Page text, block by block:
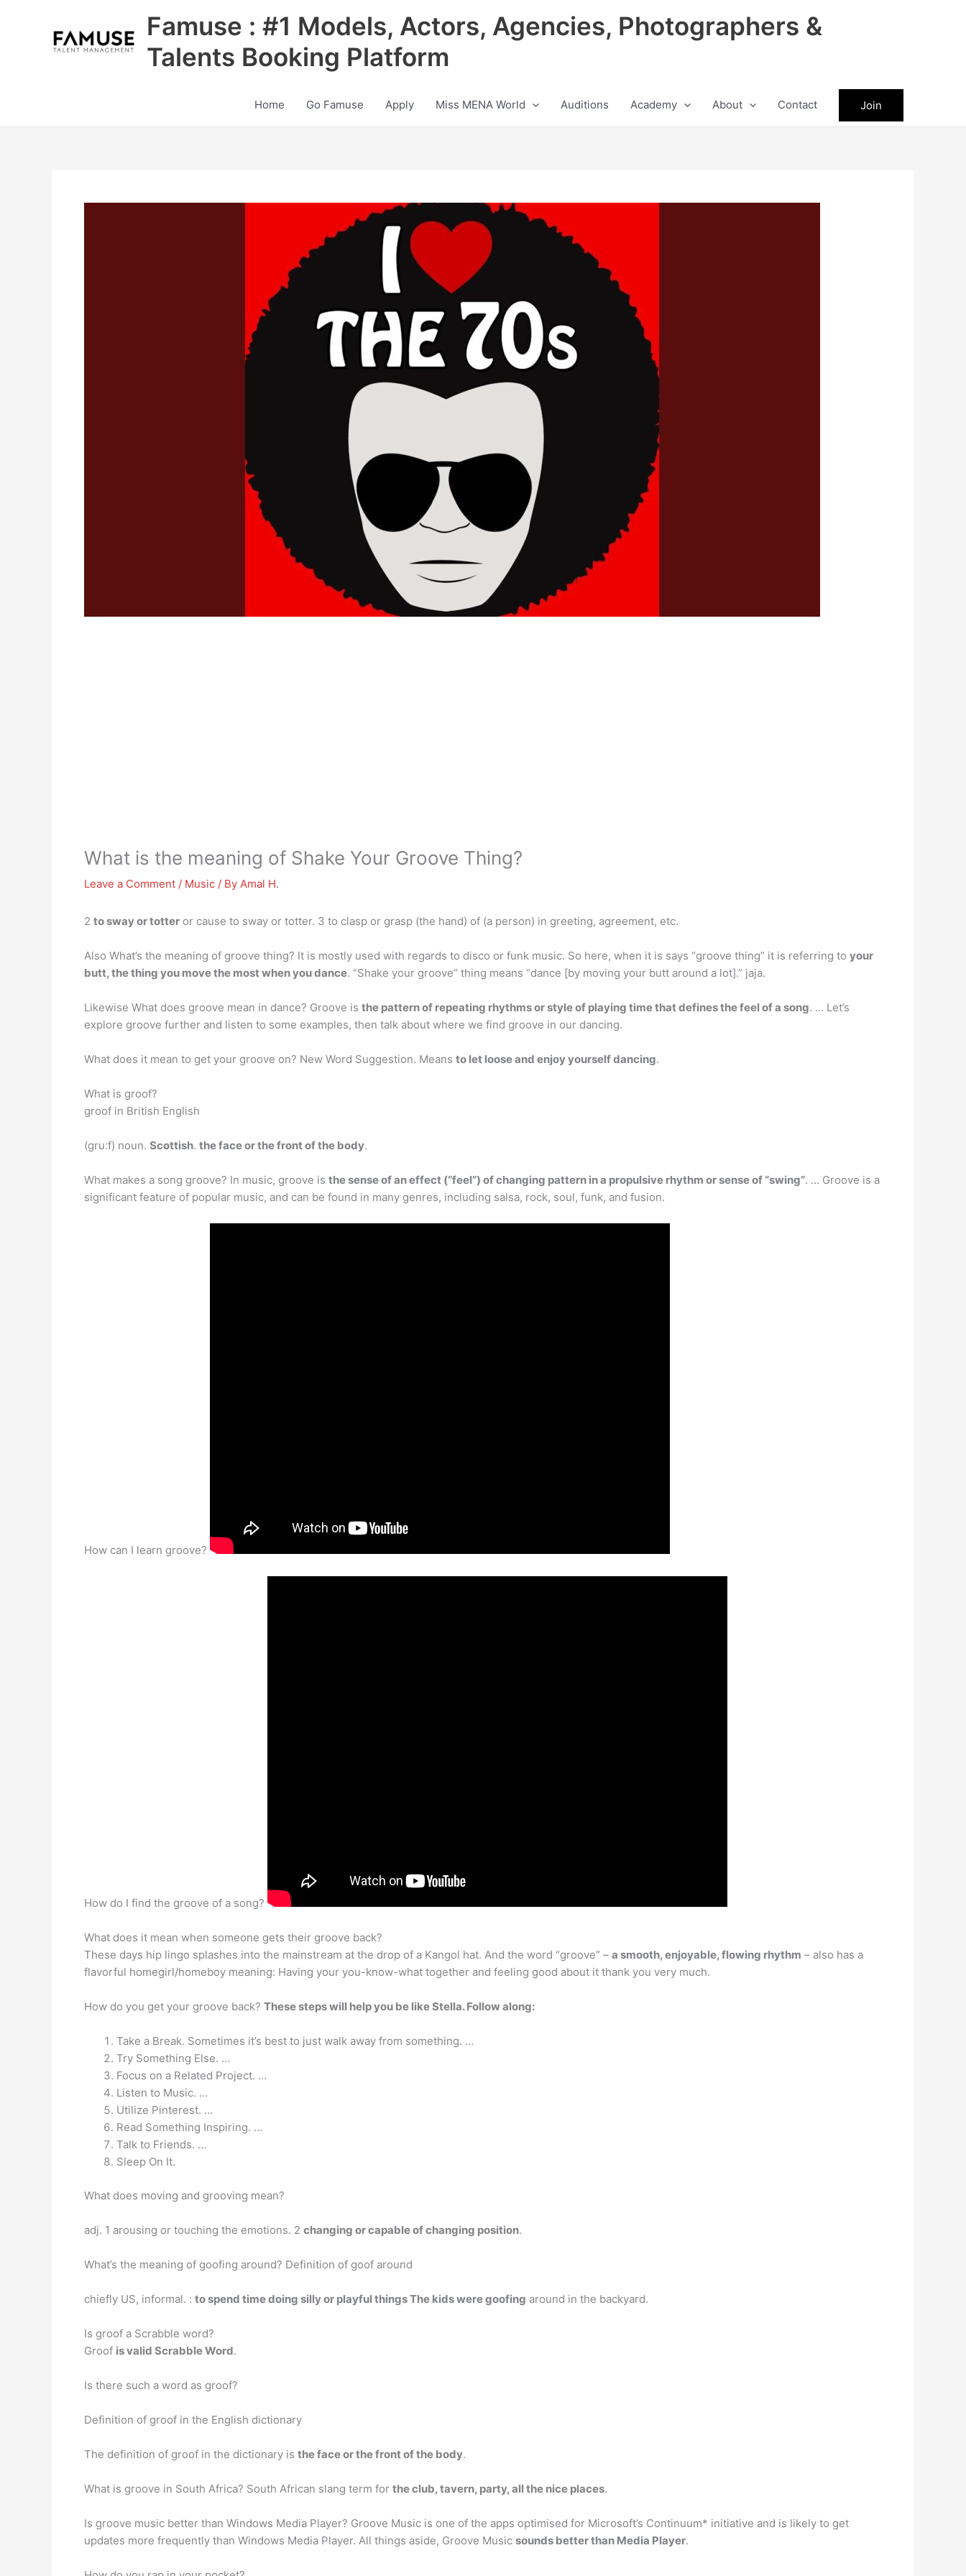
Famuse : #1 Models, Actors, Agencies, Photographers &
Talents Booking Platform
Home Go Famuse Apply Miss MENA World Auditions Academy About Contact Join
What is the meaning of Shake Your Groove Thing?
Leave a Comment / Music / By Amal H.
2 to sway or totter or cause to sway or totter. 3 to clasp or grasp (the hand) of (a person) in greeting, agreement, etc.
Also What’s the meaning of groove thing? It is mostly used with regards to disco or funk music. So here, when it is says “groove thing” it is referring to your
butt, the thing you move the most when you dance. “Shake your groove” thing means “dance [by moving your butt around a lot].” jaja.
Likewise What does groove mean in dance? Groove is the pattern of repeating rhythms or style of playing time that defines the feel of a song. … Let’s
explore groove further and listen to some examples, then talk about where we find groove in our dancing.
What does it mean to get your groove on? New Word Suggestion. Means to let loose and enjoy yourself dancing.
What is groof?
groof in British English
(ɡruːf) noun. Scottish. the face or the front of the body.
What makes a song groove? In music, groove is the sense of an effect (“feel”) of changing pattern in a propulsive rhythm or sense of “swing”. … Groove is a
significant feature of popular music, and can be found in many genres, including salsa, rock, soul, funk, and fusion.
How can I learn groove?
How do I find the groove of a song?
What does it mean when someone gets their groove back?
These days hip lingo splashes into the mainstream at the drop of a Kangol hat. And the word “groove” – a smooth, enjoyable, flowing rhythm – also has a
flavorful homegirl/homeboy meaning: Having your you-know-what together and feeling good about it thank you very much.
How do you get your groove back? These steps will help you be like Stella.Follow along:
Take a Break. Sometimes it’s best to just walk away from something. …
Try Something Else. …
Focus on a Related Project. …
Listen to Music. …
Utilize Pinterest. …
Read Something Inspiring. …
Talk to Friends. …
Sleep On It.
What does moving and grooving mean?
adj. 1 arousing or touching the emotions. 2 changing or capable of changing position.
What’s the meaning of goofing around? Definition of goof around
chiefly US, informal. : to spend time doing silly or playful things The kids were goofing around in the backyard.
Is groof a Scrabble word?
Groof is valid Scrabble Word.
Is there such a word as groof?
Definition of groof in the English dictionary
The definition of groof in the dictionary is the face or the front of the body.
What is groove in South Africa? South African slang term for the club, tavern, party, all the nice places.
Is groove music better than Windows Media Player? Groove Music is one of the apps optimised for Microsoft’s Continuum* initiative and is likely to get
updates more frequently than Windows Media Player. All things aside, Groove Music sounds better than Media Player.